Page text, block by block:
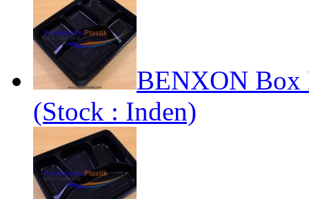
BENXON Box
(Stock : Inden)